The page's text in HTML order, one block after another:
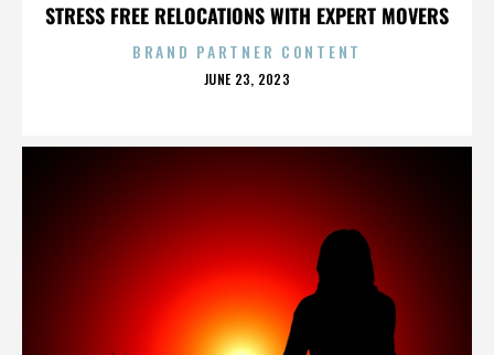
STRESS FREE RELOCATIONS WITH EXPERT MOVERS
BRAND PARTNER CONTENT
POSTED
JUNE 23, 2023